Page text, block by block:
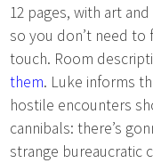
12 pages, with art
so you don’t need to
touch. Room
them. Luke informs
hostile encounters
cannibals: there’s
strange bureaucratic